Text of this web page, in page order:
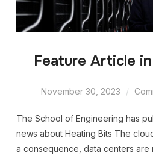
Feature Article
November 30, 2023
The School of Engineering has
news about Heating Bits The
a consequence, data centers are